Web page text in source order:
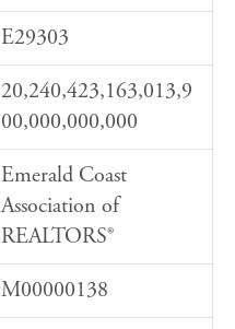
E29303
20,240,423,163,013,9
00,000,000,000
Emerald Coast
Association of
REALTORS®
M00000138